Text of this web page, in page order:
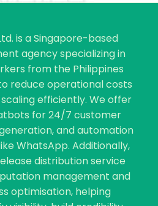
is a Singapore-based
agency specializing in
from the Philippines
reduce operational costs
efficiently. We offer
for 24/7 customer
and automation
WhatsApp. Additionally,
distribution service
management and
optimisation, helping